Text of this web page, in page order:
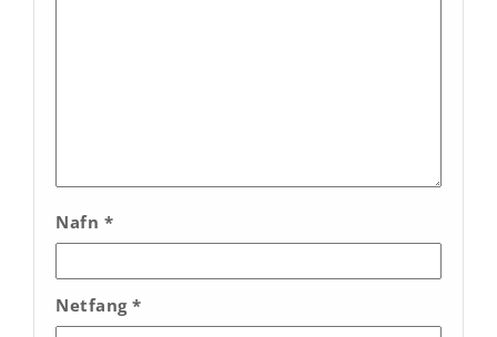
Nafn *
Netfang *